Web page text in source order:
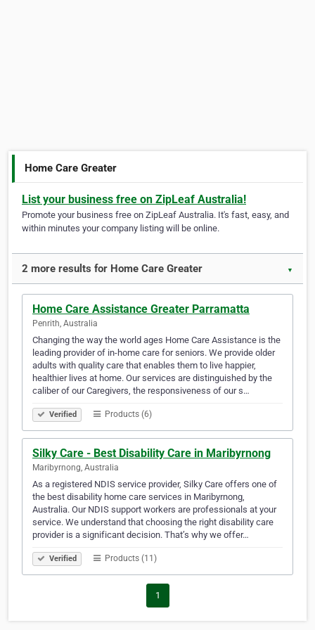
Home Care Greater
List your business free on ZipLeaf Australia!
Promote your business free on ZipLeaf Australia. It's fast, easy, and
within minutes your company listing will be online.
2 more results for Home Care Greater ▼
Home Care Assistance Greater Parramatta
Penrith, Australia
Changing the way the world ages Home Care Assistance is the
leading provider of in-home care for seniors. We provide older
adults with quality care that enables them to live happier,
healthier lives at home. Our services are distinguished by the
caliber of our Caregivers, the responsiveness of our s…
Verified Products (6)
Silky Care - Best Disability Care in Maribyrnong
Maribyrnong, Australia
As a registered NDIS service provider, Silky Care offers one of
the best disability home care services in Maribyrnong,
Australia. Our NDIS support workers are professionals at your
service. We understand that choosing the right disability care
provider is a significant decision. That’s why we offer…
Verified Products (11)
1